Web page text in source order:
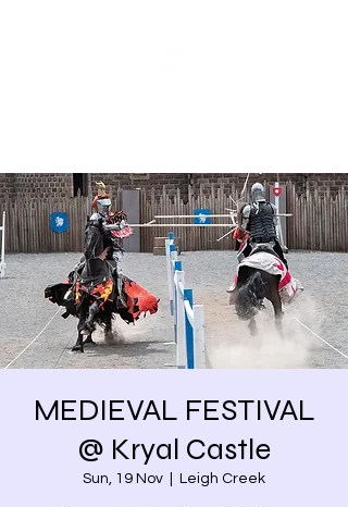
MEDIEVAL FESTIVAL
@ Kryal Castle
Sun, 19 Nov Leigh Creek